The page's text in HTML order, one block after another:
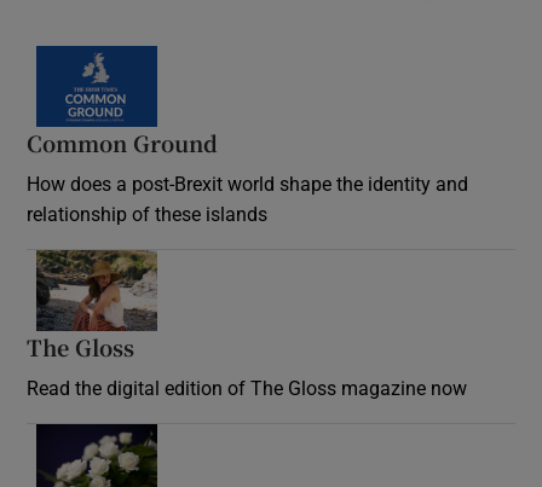
Common Ground
How does a post-Brexit world shape the identity and
relationship of these islands
The Gloss
Read the digital edition of The Gloss magazine now